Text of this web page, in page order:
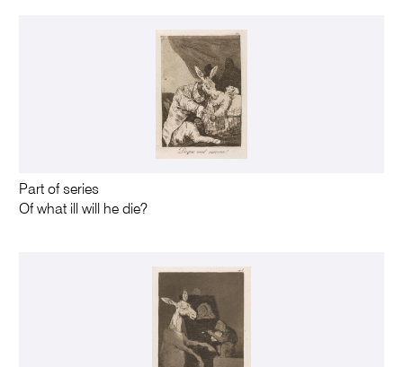
Part of series
Of what ill will he die?